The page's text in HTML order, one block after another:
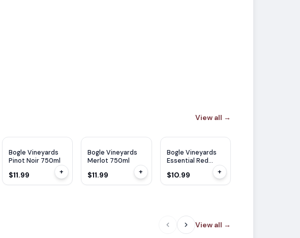
View all →
Bogle Vineyards
Pinot Noir 750ml
$11.99 +
Bogle Vineyards
Merlot 750ml
$11.99 +
Bogle Vineyards
Essential Red
$10.99 +
View all →